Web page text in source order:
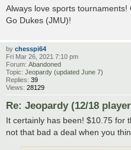
Always love sports
Go Dukes (JMU)!
by chesspi64
Fri Mar 26, 2021 7:10 pm
Forum: Abandoned
Topic: Jeopardy (updated June 7)
Replies: 39
Views: 28129
Re: Jeopardy (12/18
It certainly has been! $10.75 for
not that bad a deal when you